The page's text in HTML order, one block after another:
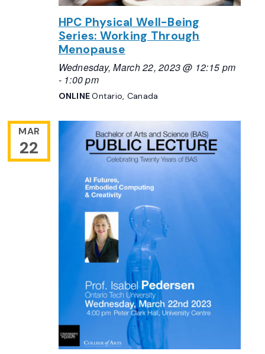
HPC Physical Well-Being
Series: Working Through
Menopause
Wednesday, March 22, 2023 @ 12:15 pm
- 1:00 pm
ONLINEOntario, Canada
MAR
22